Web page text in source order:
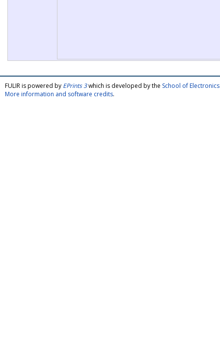
FULIR is powered by EPrints 3which is developed by the School of
More information and software credits.